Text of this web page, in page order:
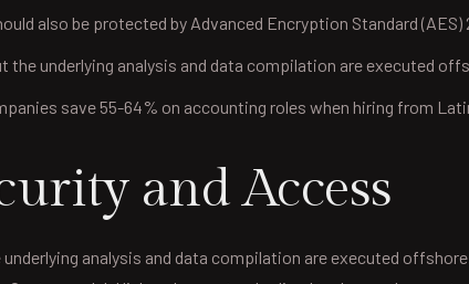
also be protected by Advanced Encryption Standard
underlying analysis and data compilation are executed
save 55-64% on accounting roles when hiring from
and Access
analysis and data compilation are executed